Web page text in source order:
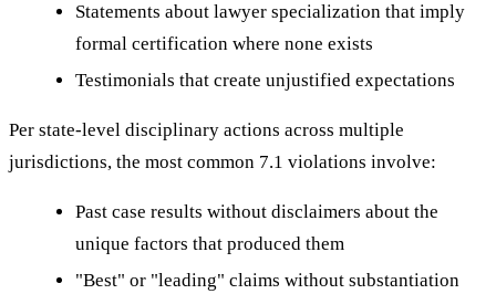
Statements about lawyer specialization that imply
formal certification where none exists
Testimonials that create unjustified expectations
Per state-level disciplinary actions across multiple
jurisdictions, the most common 7.1 violations involve:
Past case results without disclaimers about the
unique factors that produced them
"Best" or "leading" claims without substantiation